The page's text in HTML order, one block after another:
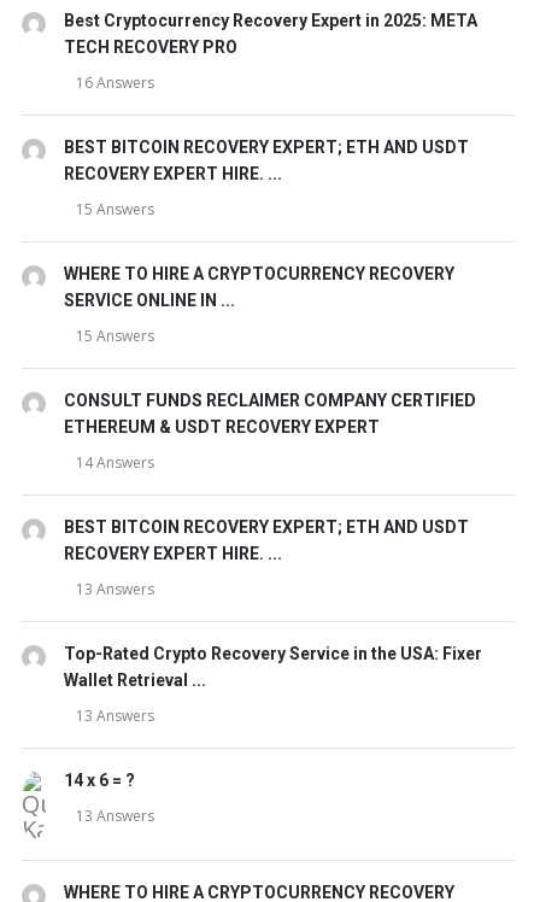
Best Cryptocurrency Recovery Expert in 2025: META
TECH RECOVERY PRO
16 Answers
BEST BITCOIN RECOVERY EXPERT; ETH AND USDT
RECOVERY EXPERT HIRE. ...
15 Answers
WHERE TO HIRE A CRYPTOCURRENCY RECOVERY
SERVICE ONLINE IN ...
15 Answers
CONSULT FUNDS RECLAIMER COMPANY CERTIFIED
ETHEREUM & USDT RECOVERY EXPERT
14 Answers
BEST BITCOIN RECOVERY EXPERT; ETH AND USDT
RECOVERY EXPERT HIRE. ...
13 Answers
Top-Rated Crypto Recovery Service in the USA: Fixer
Wallet Retrieval ...
13 Answers
14 x 6 = ?
13 Answers
WHERE TO HIRE A CRYPTOCURRENCY RECOVERY